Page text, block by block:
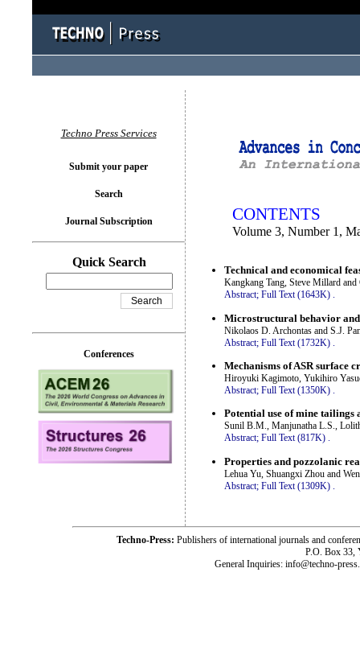
CONTENTS
Volume 3, Number 1,
Technical and economical
Kangkang Tang, Steve Millard and
Abstract; Full Text (1643K) .
Microstructural behavior
Nikolaos D. Archontas and S.J.
Abstract; Full Text (1732K)
Mechanisms of ASR surface
Hiroyuki Kagimoto, Yukihiro
Abstract; Full Text (1350K) .
Potential use of mine tailings
Sunil B.M., Manjunatha L.S.,
Abstract; Full Text (817K) .
Properties and pozzolanic
Lehua Yu, Shuangxi Zhou and
Abstract; Full Text (1309K)
Techno Press Services
Submit your paper
Search
Journal Subscription
Quick Search
Conferences
Techno-Press: Publishers of international journals and
P.O. Box 33,
General Inquiries: info@techno-